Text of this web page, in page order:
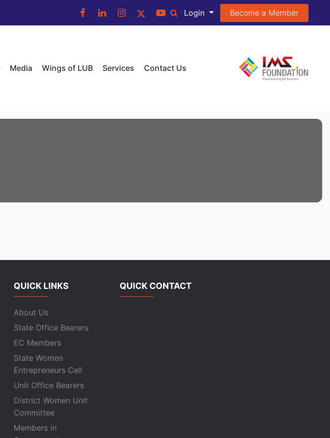
Login Become a Member
Media Wings of LUB Services Contact Us
QUICK LINKS
About Us
State Office Bearers
EC Members
State Women
Entrepreneurs Cell
Unit Office Bearers
District Women Unit
Committee
Members in
QUICK CONTACT